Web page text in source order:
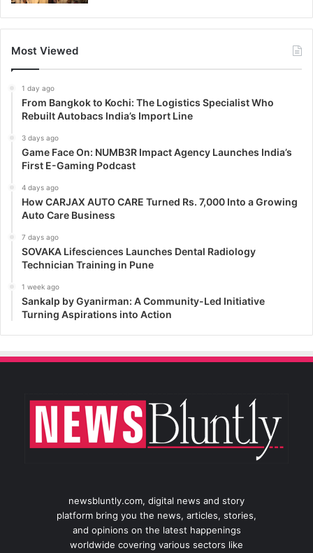
Most Viewed
1 day ago
From Bangkok to Kochi: The Logistics Specialist Who
Rebuilt Autobacs India’s Import Line
3 days ago
Game Face On: NUMB3R Impact Agency Launches India’s
First E-Gaming Podcast
4 days ago
How CARJAX AUTO CARE Turned Rs. 7,000 Into a Growing
Auto Care Business
7 days ago
SOVAKA Lifesciences Launches Dental Radiology
Technician Training in Pune
1 week ago
Sankalp by Gyanirman: A Community-Led Initiative
Turning Aspirations into Action
newsbluntly.com, digital news and story
platform bring you the news, articles, stories,
and opinions on the latest happenings
worldwide covering various sectors like